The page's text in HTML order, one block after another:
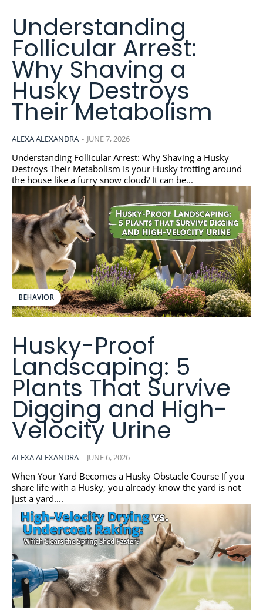
Understanding
Follicular Arrest:
Why Shaving a
Husky Destroys
Their Metabolism
ALEXA ALEXANDRA - JUNE 7, 2026
Understanding Follicular Arrest: Why Shaving a Husky
Destroys Their Metabolism Is your Husky trotting around
the house like a furry snow cloud? It can be...
BEHAVIOR
Husky-Proof
Landscaping: 5
Plants That Survive
Digging and High-
Velocity Urine
ALEXA ALEXANDRA - JUNE 6, 2026
When Your Yard Becomes a Husky Obstacle Course If you
share life with a Husky, you already know the yard is not
just a yard....